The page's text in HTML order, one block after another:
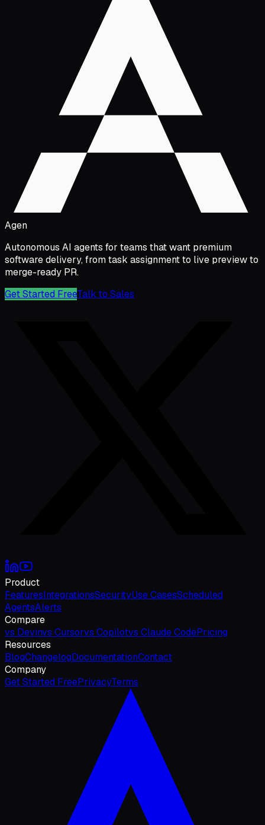
Agen
Autonomous AI agents for teams that want premium
software delivery, from task assignment to live preview to
merge-ready PR.
Get Started FreeTalk to Sales
Product
FeaturesIntegrationsSecurityUse CasesScheduled
AgentsAlerts
Compare
vs Devinvs Cursorvs Copilotvs Claude CodePricing
Resources
BlogChangelogDocumentationContact
Company
Get Started FreePrivacyTerms